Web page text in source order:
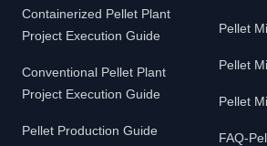
Containerized Pellet Plant
Project Execution Guide
Conventional Pellet Plant
Project Execution Guide
Pellet Production Guide
Pellet
Pellet
Pellet
FAQ-